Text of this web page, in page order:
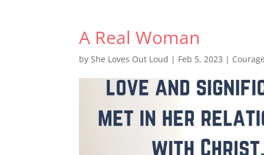
A Real Woman
by She Loves Out Loud | Feb 5, 2023 |